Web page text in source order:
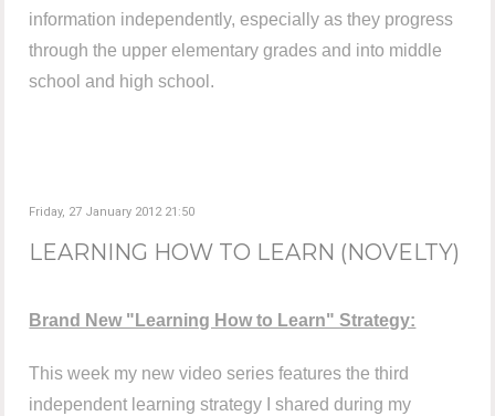
information independently, especially as they progress
through the upper elementary grades and into middle
school and high school.
Friday, 27 January 2012 21:50
LEARNING HOW TO LEARN (NOVELTY)
Brand New "Learning How to Learn" Strategy:
This week my new video series features the third
independent learning strategy I shared during my